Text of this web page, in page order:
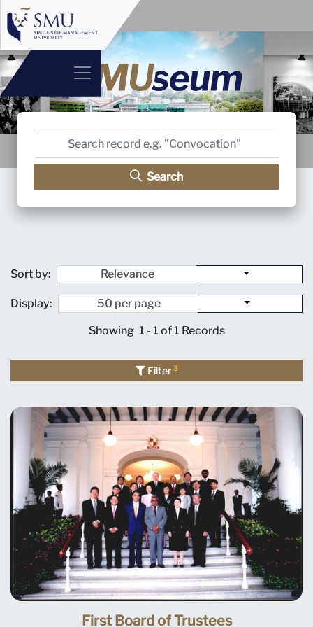
Search
Showing 1 - 1 of 1 Records
Sort by:
Display:
Filter3
First Board of Trustees